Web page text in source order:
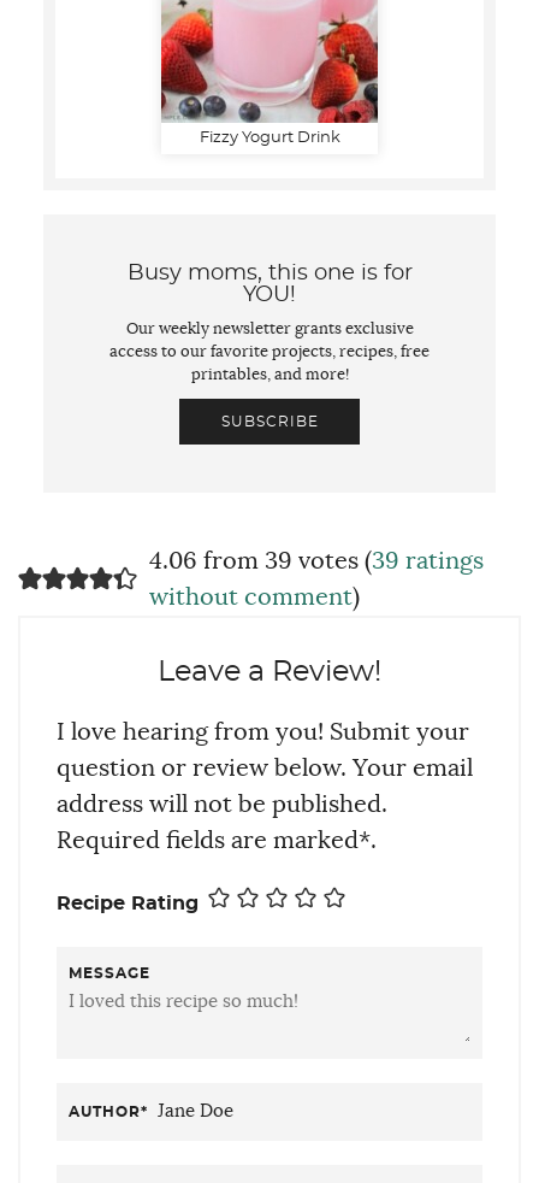
Fizzy Yogurt Drink
Busy moms, this one is for
YOU!
Our weekly newsletter grants exclusive
access to our favorite projects, recipes, free
printables, and more!
SUBSCRIBE
4.06 from 39 votes (39 ratings
without comment)
Leave a Review!
I love hearing from you! Submit your
question or review below. Your email
address will not be published.
Required fields are marked*.
Recipe Rating
MESSAGE
AUTHOR*